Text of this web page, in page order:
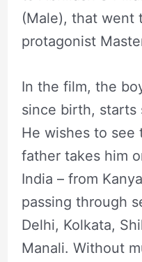
(Male), that went
protagonist
In the film, the
since birth, starts
He wishes to see
father takes him
India – from
passing through
Delhi, Kolkata,
Manali. Without